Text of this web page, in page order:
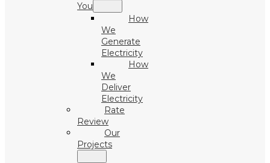
You
How
We
Generate
Electricity
How
We
Deliver
Electricity
Rate
Review
Our
Projects